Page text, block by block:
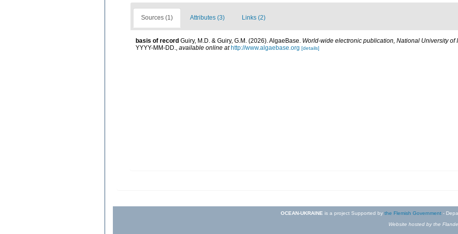
Sources (1) Attributes (3) Links (2)
basis of record Guiry, M.D. & Guiry, G.M. (2026). AlgaeBase. World-wide electronic publication, National University of
YYYY-MM-DD., available online at http://www.algaebase.org [details]
OCEAN-UKRAINE is a project Supported by the Flemish Government -
Website hosted by the